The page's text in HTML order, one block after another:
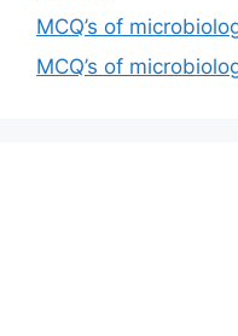
MCQ’s of
MCQ’s of